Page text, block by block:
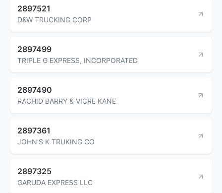
2897521
D&W TRUCKING CORP
2897499
TRIPLE G EXPRESS, INCORPORATED
2897490
RACHID BARRY & VICRE KANE
2897361
JOHN'S K TRUKING CO
2897325
GARUDA EXPRESS LLC